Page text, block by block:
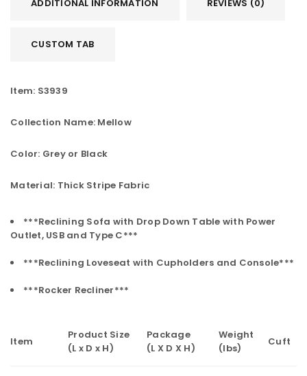
ADDITIONAL INFORMATION REVIEWS (0)
CUSTOM TAB
Item: S3939
Collection Name: Mellow
Color: Grey or Black
Material: Thick Stripe Fabric
***Reclining Sofa with Drop Down Table with Power
Outlet, USB and Type C***
***Reclining Loveseat with Cupholders and Console***
***Rocker Recliner***
Item
Product Size
(L x D x H)
Package
(L X D X H)
Weight
(lbs)
Cuft